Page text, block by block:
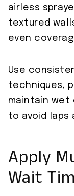
airless
textured
even
Use
techniques,
maintain wet
to avoid laps
Apply
Wait